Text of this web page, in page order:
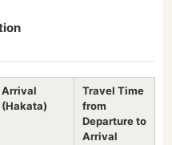
Arrival
(Hakata)
Travel Time
from
Departure to
Arrival